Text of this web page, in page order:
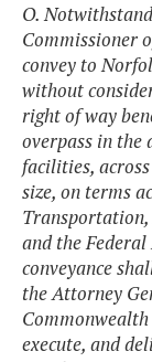
O.
Commissioner
convey to
without
right of way
overpass in
facilities,
size, on terms
and the
conveyance
the Attorney
execute, and